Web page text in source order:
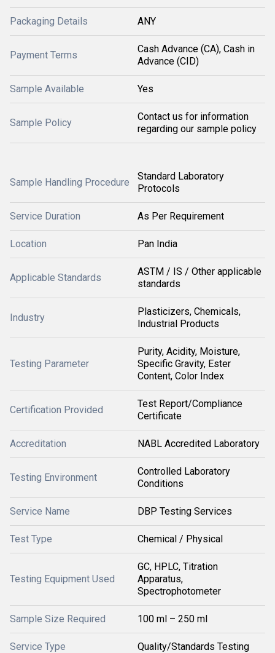
Packaging Details ANY
Payment Terms
Cash Advance (CA), Cash in
Advance (CID)
Sample Available Yes
Sample Policy
Contact us for information
regarding our sample policy
Sample Handling Procedure
Standard Laboratory
Protocols
Service Duration As Per Requirement
Location Pan India
Applicable Standards
ASTM / IS / Other applicable
standards
Industry
Plasticizers, Chemicals,
Industrial Products
Testing Parameter
Purity, Acidity, Moisture,
Specific Gravity, Ester
Content, Color Index
Certification Provided
Test Report/Compliance
Certificate
Accreditation NABL Accredited Laboratory
Testing Environment
Controlled Laboratory
Conditions
Service Name DBP Testing Services
Test Type Chemical / Physical
Testing Equipment Used
GC, HPLC, Titration
Apparatus,
Spectrophotometer
Sample Size Required 100 ml – 250 ml
Service Type Quality/Standards Testing